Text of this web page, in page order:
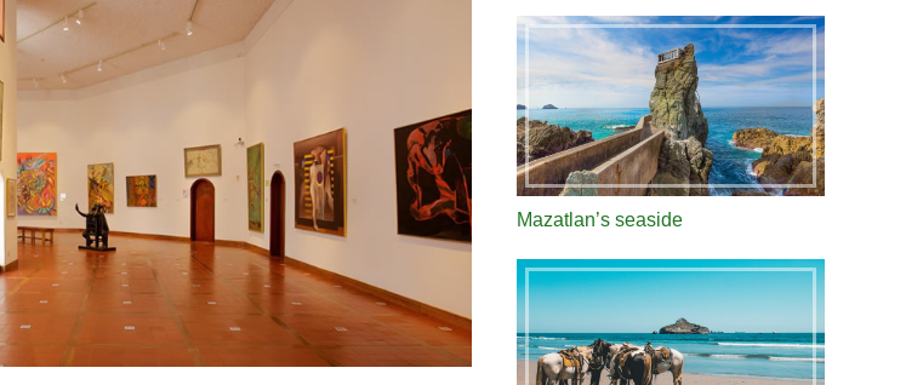
Mazatlan’s seaside